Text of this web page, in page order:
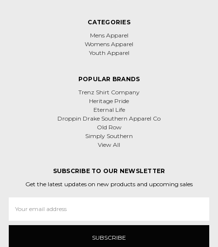
CATEGORIES
Mens Apparel
Womens Apparel
Youth Apparel
POPULAR BRANDS
Trenz Shirt Company
Heritage Pride
Eternal Life
Droppin Drake Southern Apparel Co
Old Row
Simply Southern
View All
SUBSCRIBE TO OUR NEWSLETTER
Get the latest updates on new products and upcoming sales
Address